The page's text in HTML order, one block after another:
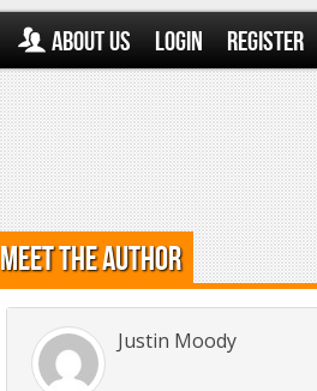
About Us Login Register
Meet the Author
Justin Moody